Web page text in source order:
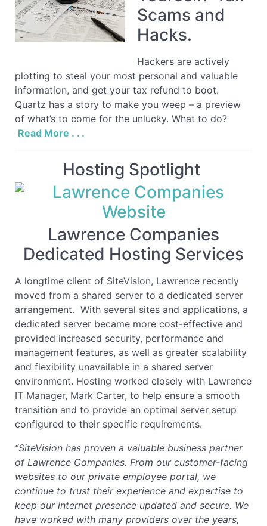
Scams and
Hacks.
Hackers are actively
plotting to steal your most personal and valuable
information, and get your tax refund to boot.
Quartz has a story to make you weep – a preview
of what’s to come for the unlucky. What to do?
Read More . . .
Hosting Spotlight
Lawrence Companies
Dedicated Hosting Services
A longtime client of SiteVision, Lawrence recently
moved from a shared server to a dedicated server
arrangement. With several sites and applications, a
dedicated server became more cost-effective and
provided increased security, performance and
management features, as well as greater scalability
and flexibility unavailable in a shared server
environment. Hosting worked closely with Lawrence
IT Manager, Mark Carter, to help ensure a smooth
transition and to provide an optimal server setup
configured to their specific requirements.
“SiteVision has proven a valuable business partner
of Lawrence Companies. From our customer-facing
websites to our private employee portal, we
continue to trust their experience and expertise to
keep our internet presence updated and secure. We
have worked with many providers over the years,